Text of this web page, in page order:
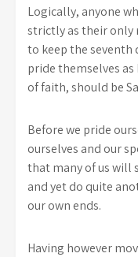
Logically, anyone
strictly as their only
to keep the seventh
pride themselves
of faith, should be
Before we pride
ourselves and our
that many of us will
and yet do quite
our own ends.
Having however